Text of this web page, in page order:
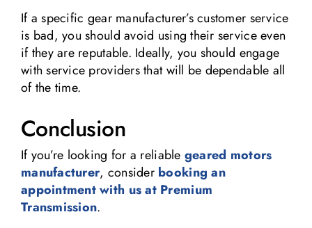
If a specific gear manufacturer’s customer service
is bad, you should avoid using their service even
if they are reputable. Ideally, you should engage
with service providers that will be dependable all
of the time.
Conclusion
If you’re looking for a reliable geared motors
manufacturer, consider booking an
appointment with us at Premium
Transmission.